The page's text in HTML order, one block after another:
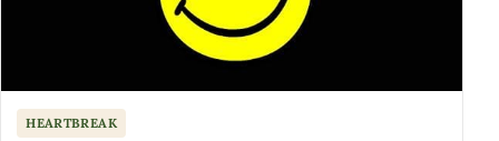
HEARTBREAK